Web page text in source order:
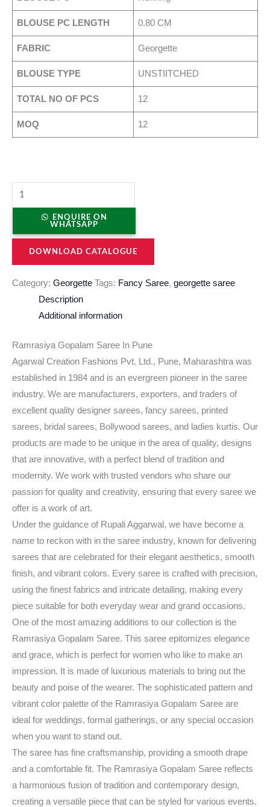
BLOUSE PC LENGTH 0.80 CM
FABRIC Georgette
BLOUSE TYPE UNSTIITCHED
TOTAL NO OF PCS 12
MOQ 12
ENQUIRE ON
WHATSAPP
DOWNLOAD CATALOGUE
Category: Georgette Tags: Fancy Saree, georgette saree
Description
Additional information
Ramrasiya Gopalam Saree In Pune
Agarwal Creation Fashions Pvt. Ltd., Pune, Maharashtra was
established in 1984 and is an evergreen pioneer in the saree
industry. We are manufacturers, exporters, and traders of
excellent quality designer sarees, fancy sarees, printed
sarees, bridal sarees, Bollywood sarees, and ladies kurtis. Our
products are made to be unique in the area of quality, designs
that are innovative, with a perfect blend of tradition and
modernity. We work with trusted vendors who share our
passion for quality and creativity, ensuring that every saree we
offer is a work of art.
Under the guidance of Rupali Aggarwal, we have become a
name to reckon with in the saree industry, known for delivering
sarees that are celebrated for their elegant aesthetics, smooth
finish, and vibrant colors. Every saree is crafted with precision,
using the finest fabrics and intricate detailing, making every
piece suitable for both everyday wear and grand occasions.
One of the most amazing additions to our collection is the
Ramrasiya Gopalam Saree. This saree epitomizes elegance
and grace, which is perfect for women who like to make an
impression. It is made of luxurious materials to bring out the
beauty and poise of the wearer. The sophisticated pattern and
vibrant color palette of the Ramrasiya Gopalam Saree are
ideal for weddings, formal gatherings, or any special occasion
when you want to stand out.
The saree has fine craftsmanship, providing a smooth drape
and a comfortable fit. The Ramrasiya Gopalam Saree reflects
a harmonious fusion of tradition and contemporary design,
creating a versatile piece that can be styled for various events.